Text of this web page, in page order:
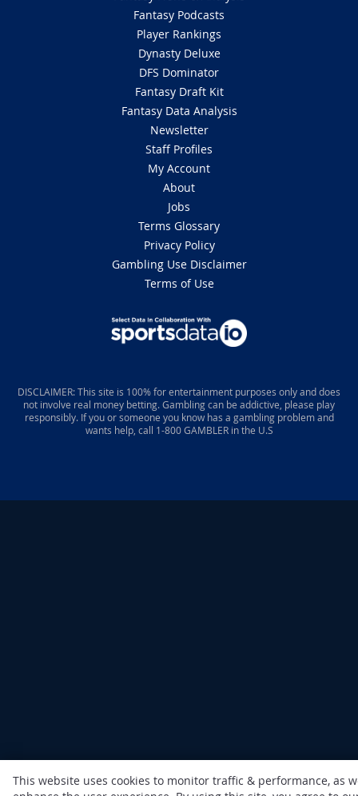
Fantasy Podcasts
Player Rankings
Dynasty Deluxe
DFS Dominator
Fantasy Draft Kit
Fantasy Data Analysis
Newsletter
Staff Profiles
My Account
About
Jobs
Terms Glossary
Privacy Policy
Gambling Use Disclaimer
Terms of Use
DISCLAIMER: This site is 100% for entertainment purposes only and does
not involve real money betting. Gambling can be addictive, please play
responsibly. If you or someone you know has a gambling problem and
wants help, call 1-800 GAMBLER in the U.S
This website uses cookies to monitor traffic & performance, as